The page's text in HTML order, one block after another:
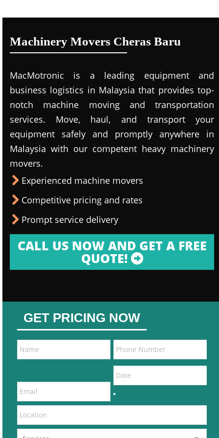
Machinery Movers Cheras Baru
MacMotronic is a leading equipment and
business logistics in Malaysia that provides top-
notch machine moving and transportation
services. Move, haul, and transport your
equipment safely and promptly anywhere in
Malaysia with our competent heavy machinery
movers.
Experienced machine movers
Competitive pricing and rates
Prompt service delivery
CALL US NOW AND GET A FREE
QUOTE!
GET PRICING NOW